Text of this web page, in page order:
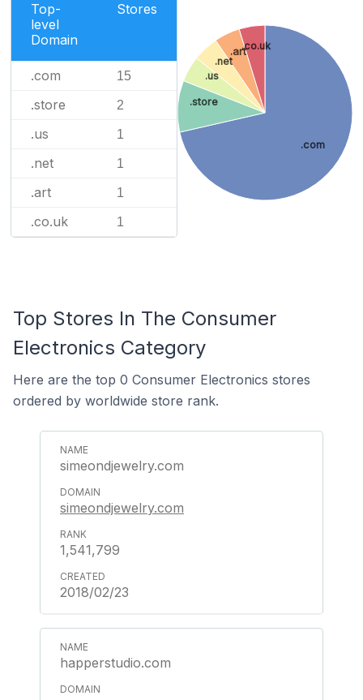
Top-
level
Domain
Stores
.com 15
.store 2
.us 1
.net 1
.art 1
.co.uk 1
.com
.store
.us
.net
.art.co.uk
Top Stores In The Consumer
Electronics Category
Here are the top 0 Consumer Electronics stores
ordered by worldwide store rank.
simeondjewelry.com
simeondjewelry.com
1,541,799
2018/02/23
happerstudio.com